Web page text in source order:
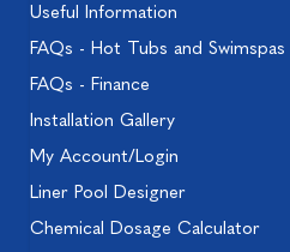
Useful Information
FAQs - Hot Tubs and Swimspas
FAQs - Finance
Installation Gallery
My Account/Login
Liner Pool Designer
Chemical Dosage Calculator